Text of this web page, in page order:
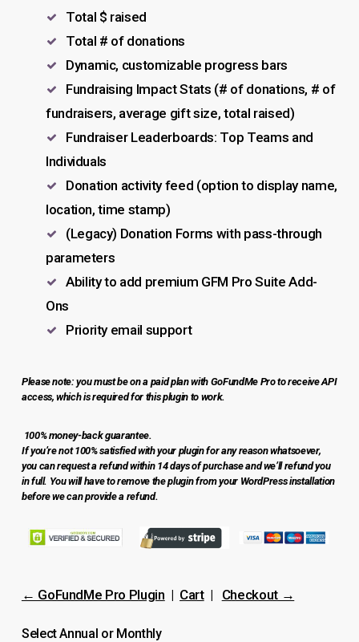
Go to shop
Total $ raised
Total # of donations
Dynamic, customizable progress bars
Fundraising Impact Stats (# of donations, # of
fundraisers, average gift size, total raised)
Fundraiser Leaderboards: Top Teams and
Individuals
Donation activity feed (option to display name,
location, time stamp)
(Legacy) Donation Forms with pass-through
parameters
Ability to add premium GFM Pro Suite Add-
Ons
Priority email support
Please note: you must be on a paid plan with GoFundMe Pro to receive API
access, which is required for this plugin to work.
100% money-back guarantee.
If you’re not 100% satisfied with your plugin for any reason whatsoever,
you can request a refund within 14 days of purchase and we’ll refund you
in full. You will have to remove the plugin from your WordPress installation
before we can provide a refund.
← GoFundMe Pro Plugin | Cart| Checkout →
Select Annual or Monthly